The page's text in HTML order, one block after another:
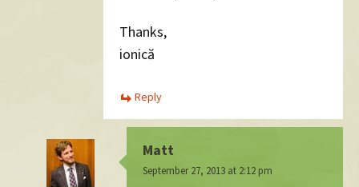
Thanks,
ionică
Reply
Matt
September 27, 2013 at 2:12 pm